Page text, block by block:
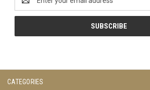
Address
CATEGORIES